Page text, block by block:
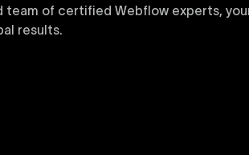
of certified Webflow experts,
results.
These responsive and
compromising quality. Perfect for